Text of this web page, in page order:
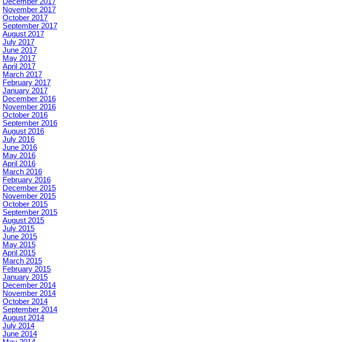
November 2017
October 2017
September 2017
August 2017
July 2017
June 2017
May 2017
April 2017
March 2017
February 2017
January 2017
December 2016
November 2016
October 2016
September 2016
August 2016
July 2016
June 2016
May 2016
April 2016
March 2016
February 2016
December 2015
November 2015
October 2015
September 2015
August 2015
July 2015
June 2015
May 2015
April 2015
March 2015
February 2015
January 2015
December 2014
November 2014
October 2014
September 2014
August 2014
July 2014
June 2014